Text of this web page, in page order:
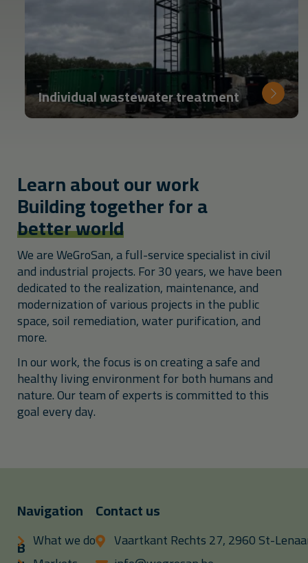
Individual wastewater treatment
Learn about our work
Building together for a
better world
We are WeGroSan, a full-service specialist in civil
and industrial projects. For 30 years, we have been
dedicated to the realization, maintenance, and
modernization of various projects in the public
space, soil remediation, water purification, and
more.
In our work, the focus is on creating a safe and
healthy living environment for both humans and
nature. Our team of experts is committed to this
goal every day.
B
Navigation
What we do
Contact us
Vaartkant Rechts 27, 2960 St-